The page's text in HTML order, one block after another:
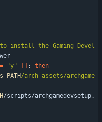
to install the Gaming Devel
= "y" ;
then
/arch-assets/archgame
/scripts/archgamedevsetup.